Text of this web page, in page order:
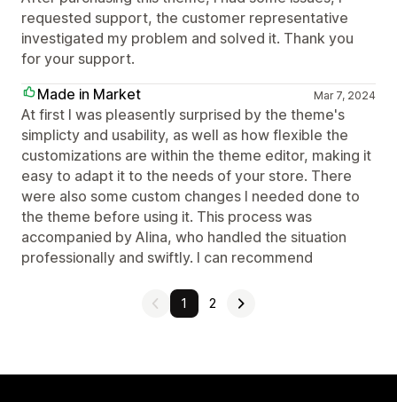
requested support, the customer representative
investigated my problem and solved it. Thank you
for your support.
Made in Market
Mar 7, 2024
At first I was pleasently surprised by the theme's
simplicty and usability, as well as how flexible the
customizations are within the theme editor, making it
easy to adapt it to the needs of your store. There
were also some custom changes I needed done to
the theme before using it. This process was
accompanied by Alina, who handled the situation
professionally and swiftly. I can recommend
1 2